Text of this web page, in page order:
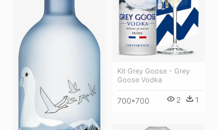
Kit Grey Goose - Grey
Goose Vodka
700*700 2 1